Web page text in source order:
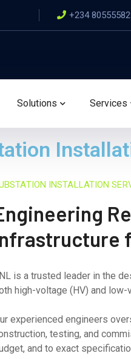
+234
Solutions Services
INSTALLATION
is a trusted leader in the
high-voltage (HV) and
experienced engineers
testing, and
and to exact